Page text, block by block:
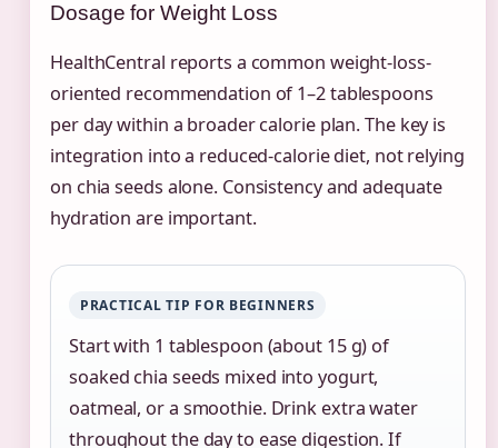
Dosage for Weight Loss
HealthCentral reports a common weight-loss-
oriented recommendation of 1–2 tablespoons
per day within a broader calorie plan. The key is
integration into a reduced-calorie diet, not relying
on chia seeds alone. Consistency and adequate
hydration are important.
PRACTICAL TIP FOR BEGINNERS
Start with 1 tablespoon (about 15 g) of
soaked chia seeds mixed into yogurt,
oatmeal, or a smoothie. Drink extra water
throughout the day to ease digestion. If